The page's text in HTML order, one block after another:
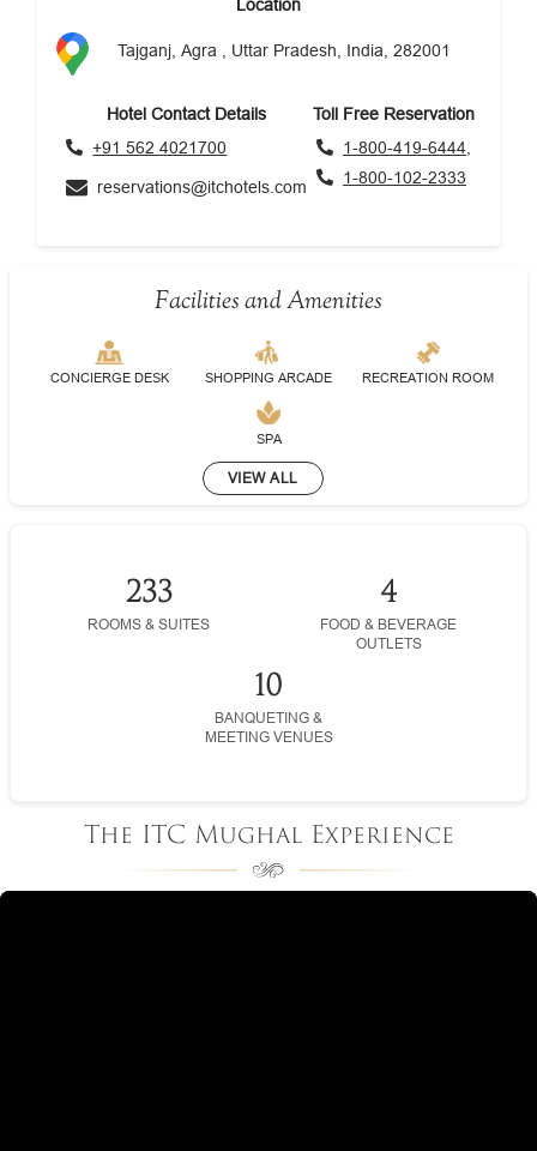
Location
Tajganj, Agra , Uttar Pradesh, India, 282001
Hotel Contact Details
+91 562 4021700
reservations@itchotels.com
Toll Free Reservation
1-800-419-6444,
1-800-102-2333
Facilities and Amenities
CONCIERGE DESK SHOPPING ARCADE RECREATION ROOM
SPA
VIEW ALL
ROOMS & SUITES
233
FOOD & BEVERAGE
OUTLETS
4
BANQUETING &
MEETING VENUES
10
The ITC Mughal Experience